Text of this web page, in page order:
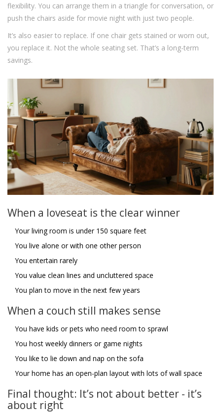
flexibility. You can arrange them in a triangle for conversation, or
push the chairs aside for movie night with just two people.
It’s also easier to replace. If one chair gets stained or worn out,
you replace it. Not the whole seating set. That’s a long-term
savings.
When a loveseat is the clear winner
Your living room is under 150 square feet
You live alone or with one other person
You entertain rarely
You value clean lines and uncluttered space
You plan to move in the next few years
When a couch still makes sense
You have kids or pets who need room to sprawl
You host weekly dinners or game nights
You like to lie down and nap on the sofa
Your home has an open-plan layout with lots of wall space
Final thought: It’s not about better - it’s
about right